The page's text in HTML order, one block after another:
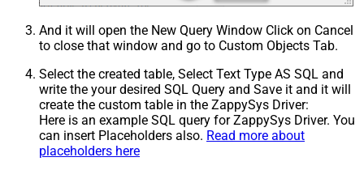
And it will open the New Query Window Click on Cancel
to close that window and go to Custom Objects Tab.
Select the created table, Select Text Type AS SQL and
write the your desired SQL Query and Save it and it will
create the custom table in the ZappySys Driver:
Here is an example SQL query for ZappySys Driver. You
can insert Placeholders also. Read more about
placeholders here